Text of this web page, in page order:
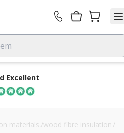
Excellent
materials /wood fibre insulation /